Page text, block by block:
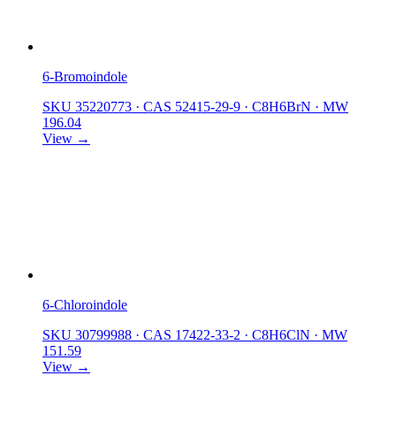
6-Bromoindole
SKU 35220773 · CAS 52415-29-9 · C8H6BrN · MW
196.04
View →
6-Chloroindole
SKU 30799988 · CAS 17422-33-2 · C8H6ClN · MW
151.59
View →